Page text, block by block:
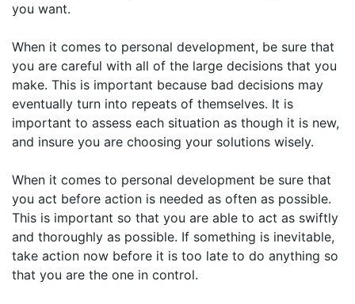
you want.
When it comes to personal development, be sure that
you are careful with all of the large decisions that you
make. This is important because bad decisions may
eventually turn into repeats of themselves. It is
important to assess each situation as though it is new,
and insure you are choosing your solutions wisely.
When it comes to personal development be sure that
you act before action is needed as often as possible.
This is important so that you are able to act as swiftly
and thoroughly as possible. If something is inevitable,
take action now before it is too late to do anything so
that you are the one in control.